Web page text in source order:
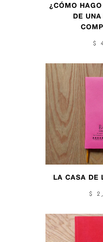
¿CÓMO
DE
$
LA CASA DE
$